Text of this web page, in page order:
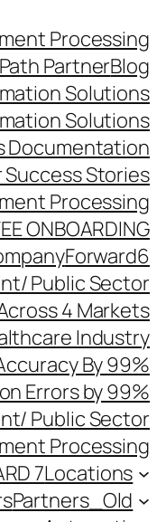
Processing
PartnerBlog
Solutions
Solutions
Documentation
Stories
Processing
ONBOARDING
Forward6
Public Sector
4 Markets
Industry
By 99%
Errors by 99%
Public Sector
Processing
7Locations
Partners_Old